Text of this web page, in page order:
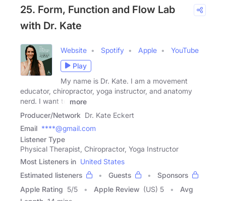
25. Form, Function and Flow Lab
with Dr. Kate
Website Spotify Apple
YouTube
Play
My name is Dr. Kate. I am a movement
educator, chiropractor, yoga instructor, and anatomy
nerd. I want to
more
Producer/Network Dr. Kate Eckert
Email ****@gmail.com
Listener Type
Physical Therapist, Chiropractor, Yoga Instructor
Most Listeners in United States
Estimated listeners
Guests
Sponsors
Apple Rating 5/5 Apple Review (US) 5
Avg